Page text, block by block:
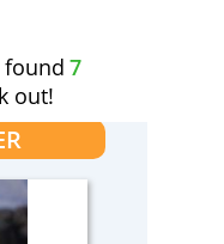
found 7
out!